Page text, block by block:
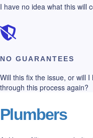
I have no idea what this will
NO GUARANTEES
Will this fix the issue, or will
through this process again?
Plumbers